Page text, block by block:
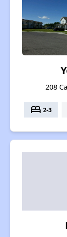
208
bed 2-3